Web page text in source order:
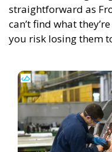
straightforward as
can’t find what
you risk losing them